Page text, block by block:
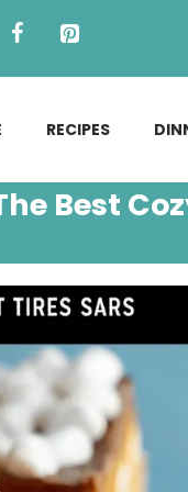
RECIPES
Best